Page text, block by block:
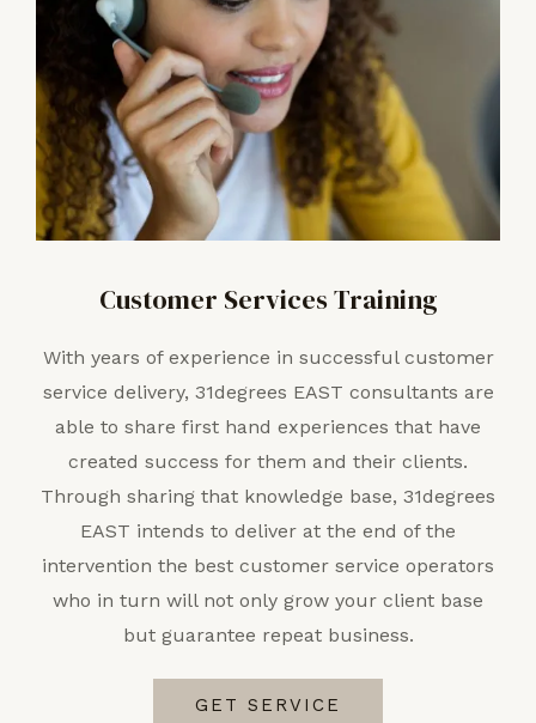
Customer Services Training
With years of experience in successful customer
service delivery, 31degrees EAST consultants are
able to share first hand experiences that have
created success for them and their clients.
Through sharing that knowledge base, 31degrees
EAST intends to deliver at the end of the
intervention the best customer service operators
who in turn will not only grow your client base
but guarantee repeat business.
GET SERVICE